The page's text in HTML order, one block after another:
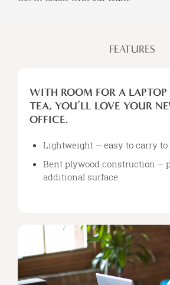
FEATURES
ROOM
FOR
CUP
YOUR
PORTABLE
OFFICE.
WITH ROOM FOR A
TEA, YOU’LL LOVE YOUR
OFFICE.
Lightweight – easy to carry to
Bent plywood construction –
additional surface.